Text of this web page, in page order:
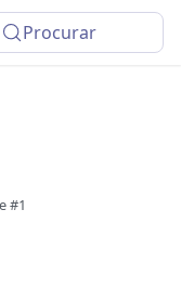
Procurar
#1